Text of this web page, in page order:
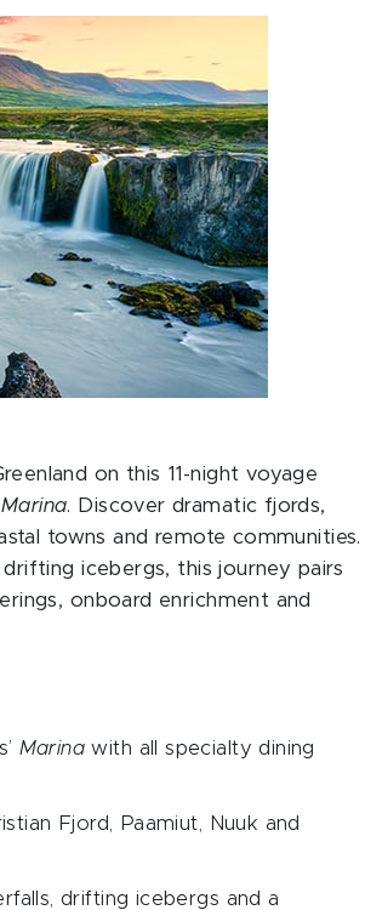
on this 11-night voyage
Marina. Discover dramatic fjords,
towns and remote communities.
icebergs, this journey pairs
onboard enrichment and
Marina with all specialty dining
Fjord, Paamiut, Nuuk and
drifting icebergs and a